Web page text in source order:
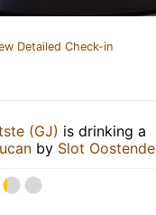
Detailed Check-in
(GJ) is drinking a
by Slot Oostende